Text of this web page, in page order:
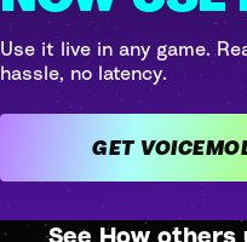
Use it live in any game.
hassle, no latency.
GET
See How others